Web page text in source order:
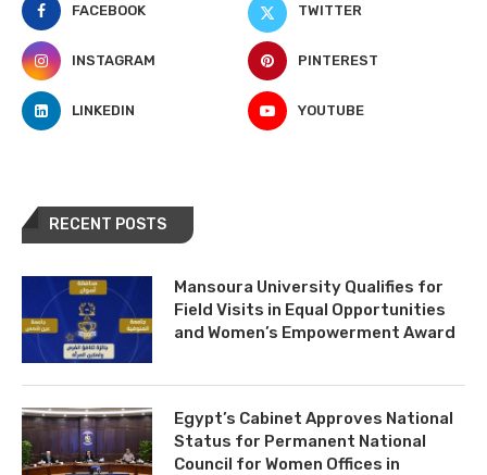
FACEBOOK TWITTER
INSTAGRAM PINTEREST
LINKEDIN YOUTUBE
RECENT POSTS
Mansoura University Qualifies for
Field Visits in Equal Opportunities
and Women’s Empowerment Award
Egypt’s Cabinet Approves National
Status for Permanent National
Council for Women Offices in